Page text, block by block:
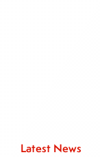
Latest News